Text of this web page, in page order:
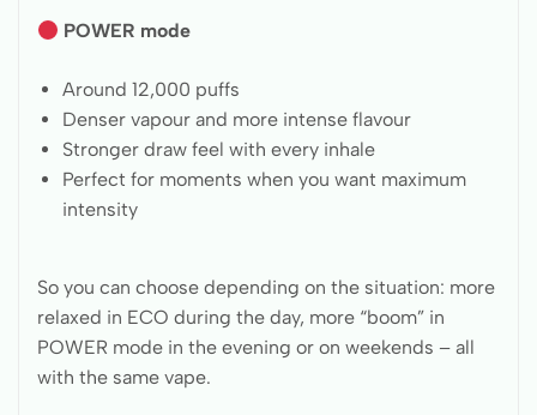
POWER mode
Around 12,000 puffs
Denser vapour and more intense flavour
Stronger draw feel with every inhale
Perfect for moments when you want maximum
intensity
So you can choose depending on the situation: more
relaxed in ECO during the day, more “boom” in
POWER mode in the evening or on weekends – all
with the same vape.